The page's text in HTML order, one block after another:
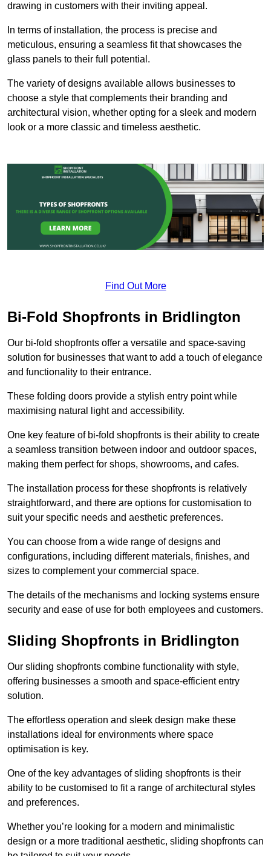
drawing in customers with their inviting appeal.
In terms of installation, the process is precise and
meticulous, ensuring a seamless fit that showcases the
glass panels to their full potential.
The variety of designs available allows businesses to
choose a style that complements their branding and
architectural vision, whether opting for a sleek and modern
look or a more classic and timeless aesthetic.
Find Out More
Bi-Fold Shopfronts in Bridlington
Our bi-fold shopfronts offer a versatile and space-saving
solution for businesses that want to add a touch of elegance
and functionality to their entrance.
These folding doors provide a stylish entry point while
maximising natural light and accessibility.
One key feature of bi-fold shopfronts is their ability to create
a seamless transition between indoor and outdoor spaces,
making them perfect for shops, showrooms, and cafes.
The installation process for these shopfronts is relatively
straightforward, and there are options for customisation to
suit your specific needs and aesthetic preferences.
You can choose from a wide range of designs and
configurations, including different materials, finishes, and
sizes to complement your commercial space.
The details of the mechanisms and locking systems ensure
security and ease of use for both employees and customers.
Sliding Shopfronts in Bridlington
Our sliding shopfronts combine functionality with style,
offering businesses a smooth and space-efficient entry
solution.
The effortless operation and sleek design make these
installations ideal for environments where space
optimisation is key.
One of the key advantages of sliding shopfronts is their
ability to be customised to fit a range of architectural styles
and preferences.
Whether you’re looking for a modern and minimalistic
design or a more traditional aesthetic, sliding shopfronts can